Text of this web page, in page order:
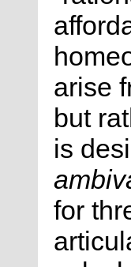
arise
but
is
for